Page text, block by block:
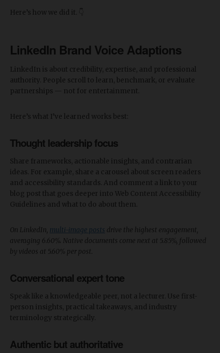
Here’s how we did it. 👇
LinkedIn Brand Voice Adaptions
LinkedIn is about credibility, expertise, and professional
authority. People scroll to learn, benchmark, or evaluate
partnerships — not for entertainment.
Here’s what I’ve learned works best:
Thought leadership focus
Share frameworks, actionable insights, and contrarian
ideas. For example, share a carousel about screen readers
and accessibility standards. And comment a link to your
blog post that goes deeper into Web Content Accessibility
Guidelines and what to do about them.
On LinkedIn, multi-image posts drive the highest engagement,
averaging 6.60%. Native documents come next at 5.85%, followed
by videos at 5.60% per post.
Conversational expert tone
Speak like a knowledgeable peer, not a lecturer. Use first-
person insights, practical takeaways, and industry
terminology strategically.
Authentic but authoritative